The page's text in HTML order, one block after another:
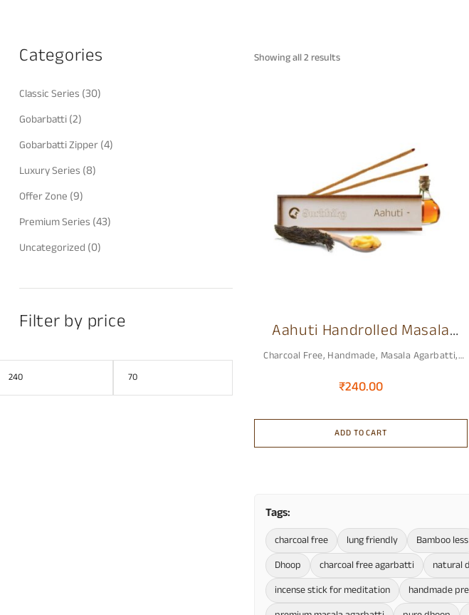
Showing all 2 results
Aahuti Handrolled Masala
Premium Incense Stick
Charcoal Free, Handmade, Masala Agarbatti,
₹240.00
ADD TO CART
Tags:
charcoal free lung friendly Bamboo less
Dhoop
charcoal free agarbatti natural
incense stick for meditation
handmade
Categories
Classic Series (30)
Gobarbatti(2)
Gobarbatti Zipper(4)
Luxury Series (8)
Offer Zone (9)
Premium Series (43)
Uncategorized (0)
Filter by price